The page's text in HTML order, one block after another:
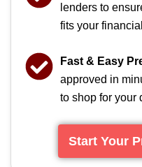
lenders to
fits your
Fast & Easy
approved in
to shop for your
Start Your